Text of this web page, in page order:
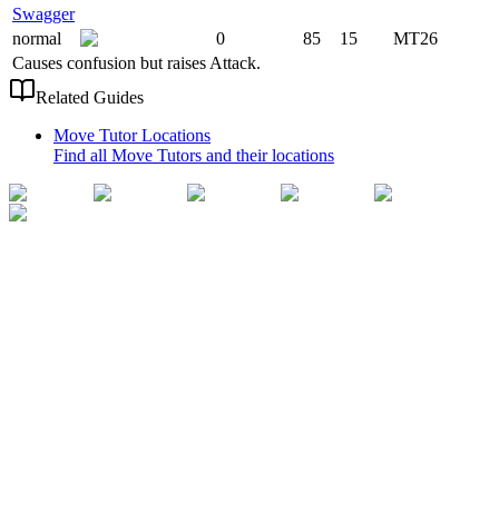
Swagger
normal
0 85 15
MT26
Causes confusion but raises Attack.
Related Guides
Move Tutor Locations
Find all Move Tutors and their locations